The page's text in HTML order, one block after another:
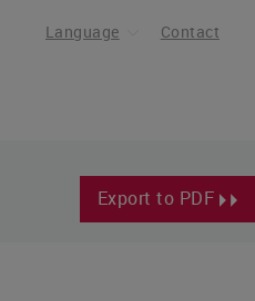
Language Contact
Export to PDF